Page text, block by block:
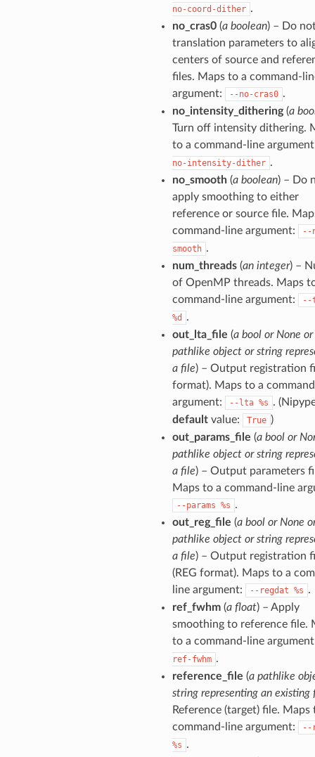
no-coord-dither .
no_cras0(a boolean) – Do
translation parameters to
centers of source and
files. Maps to a command-
argument:
--no-cras0 .
no_intensity_dithering(a
Turn off intensity dithering.
to a command-line
no-intensity-dither .
no_smooth(a boolean) – Do
apply smoothing to either
reference or source file.
command-line argument:
--
smooth .
num_threads(an integer) –
of OpenMP threads. Maps
command-line argument:
--
%d
.
out_lta_file (a bool or None or
pathlike object or string
a file) – Output registration
format). Maps to a
argument:
--lta %s .
defaultvalue: True )
out_params_file (a bool or
pathlike object or string
a file) – Output parameters
Maps to a command-line
--params %s .
out_reg_file (a bool or None
pathlike object or string
a file) – Output registration
(REG format). Maps to a
line argument:
--regdat %s .
ref_fwhm(a float) – Apply
smoothing to reference file.
to a command-line
ref-fwhm .
reference_file (a pathlike
string representing an existing
Reference (target) file. Maps
command-line argument:
--
%s .